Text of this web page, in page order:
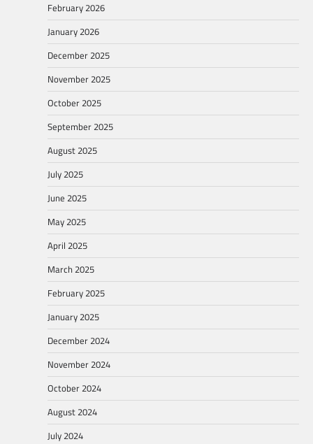
February 2026
January 2026
December 2025
November 2025
October 2025
September 2025
August 2025
July 2025
June 2025
May 2025
April 2025
March 2025
February 2025
January 2025
December 2024
November 2024
October 2024
August 2024
July 2024